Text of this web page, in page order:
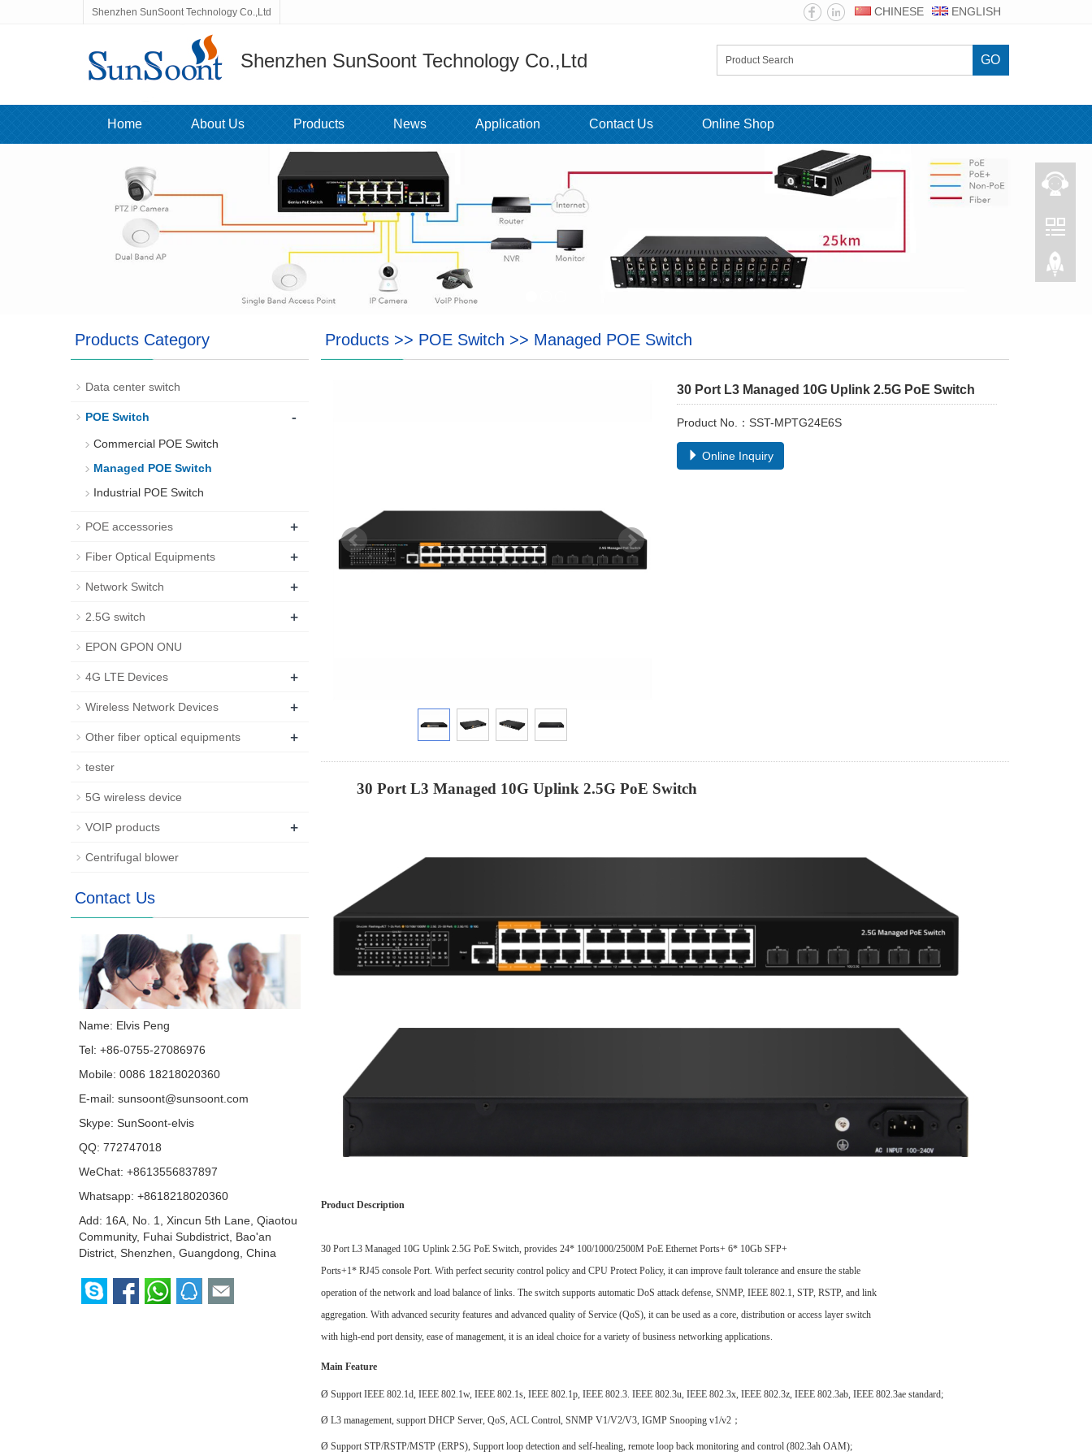
Shenzhen SunSoont Technology Co.,Ltd CHINESE ENGLISH
Shenzhen SunSoont Technology Co.,Ltd GO
Home About Us Products News Application Contact Us Online Shop
Products>> POE Switch >> Managed POE Switch
30 Port L3 Managed 10G Uplink 2.5G PoE Switch
Product No.：SST-MPTG24E6S
Online Inquiry
30 Port L3 Managed 10G Uplink 2.5G PoE Switch
Product Description
30 Port L3 Managed 10G Uplink 2.5G PoE Switch, provides 24* 100/1000/2500M PoE Ethernet Ports+ 6* 10Gb SFP+
Ports+1* RJ45 console Port. With perfect security control policy and CPU Protect Policy, it can improve fault tolerance and ensure the stable
operation of the network and load balance of links. The switch supports automatic DoS attack defense, SNMP, IEEE 802.1, STP, RSTP, and link
aggregation. With advanced security features and advanced quality of Service (QoS), it can be used as a core, distribution or access layer switch
with high-end port density, ease of management, it is an ideal choice for a variety of business networking applications.
Main Feature
Ø Support IEEE 802.1d, IEEE 802.1w, IEEE 802.1s, IEEE 802.1p, IEEE 802.3. IEEE 802.3u, IEEE 802.3x, IEEE 802.3z, IEEE 802.3ab, IEEE 802.3ae standard;
Ø L3 management, support DHCP Server, QoS, ACL Control, SNMP V1/V2/V3, IGMP Snooping v1/v2；
Ø Support STP/RSTP/MSTP (ERPS), Support loop detection and self-healing, remote loop back monitoring and control (802.3ah OAM);
Products Category
Data center switch
POE Switch -
Commercial POE Switch
Managed POE Switch
Industrial POE Switch
POE accessories +
Fiber Optical Equipments +
Network Switch +
2.5G switch +
EPON GPON ONU
4G LTE Devices +
Wireless Network Devices +
Other fiber optical equipments +
tester
5G wireless device
VOIP products +
Centrifugal blower
Contact Us
Name: Elvis Peng
Tel: +86-0755-27086976
Mobile: 0086 18218020360
E-mail: sunsoont@sunsoont.com
Skype: SunSoont-elvis
QQ: 772747018
WeChat: +8613556837897
Whatsapp: +8618218020360
Add: 16A, No. 1, Xincun 5th Lane, Qiaotou
Community, Fuhai Subdistrict, Bao'an
District, Shenzhen, Guangdong, China